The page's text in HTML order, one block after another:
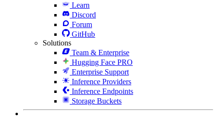
Learn
Discord
Forum
GitHub
Solutions
Team & Enterprise
Hugging Face PRO
Enterprise Support
Inference Providers
Inference Endpoints
Storage Buckets